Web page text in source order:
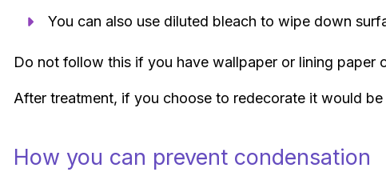
You can also use diluted bleach to wipe down
Do not follow this if you have wallpaper or lining paper
After treatment, if you choose to redecorate it would
How you can prevent condensation